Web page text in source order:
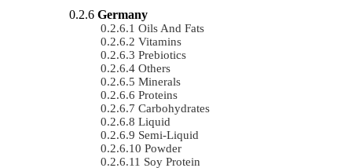
Germany
Oils And Fats
Vitamins
Prebiotics
Others
Minerals
Proteins
Carbohydrates
Liquid
Semi-Liquid
Powder
Soy Protein